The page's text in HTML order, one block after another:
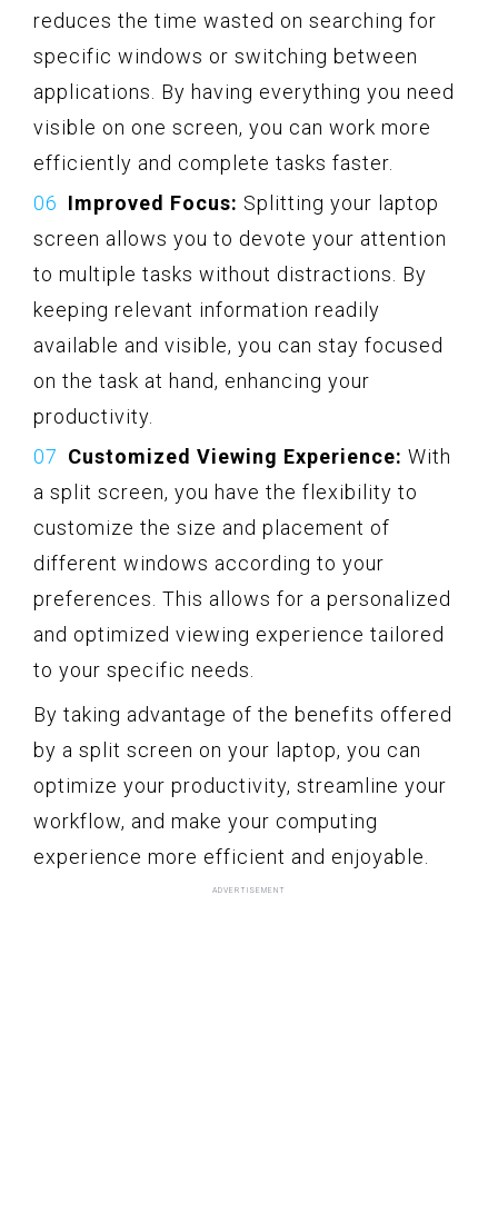
reduces the time wasted on searching for
specific windows or switching between
applications. By having everything you need
visible on one screen, you can work more
efficiently and complete tasks faster.
Improved Focus: Splitting your laptop
screen allows you to devote your attention
to multiple tasks without distractions. By
keeping relevant information readily
available and visible, you can stay focused
on the task at hand, enhancing your
productivity.
Customized Viewing Experience: With
a split screen, you have the flexibility to
customize the size and placement of
different windows according to your
preferences. This allows for a personalized
and optimized viewing experience tailored
to your specific needs.
By taking advantage of the benefits offered
by a split screen on your laptop, you can
optimize your productivity, streamline your
workflow, and make your computing
experience more efficient and enjoyable.